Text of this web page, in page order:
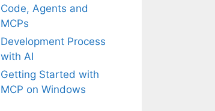
Code, Agents and
MCPs
Development Process
with AI
Getting Started with
MCP on Windows